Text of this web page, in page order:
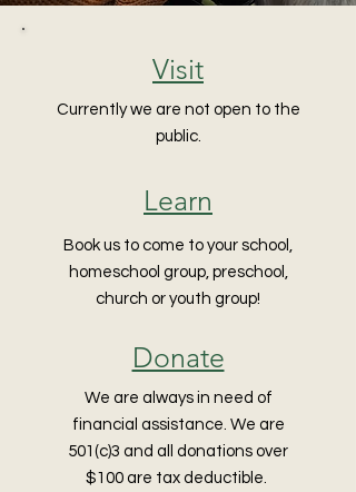
Visit
Currently we are not open to the
public.
Learn
Book us to come to your school,
homeschool group, preschool,
church or youth group!
Donate
We are always in need of
financial assistance. We are
501(c)3 and all donations over
$100 are tax deductible.